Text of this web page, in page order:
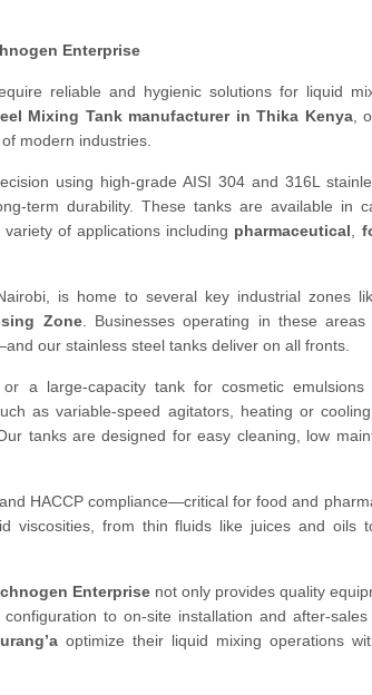
Enterprise
reliable and hygienic solutions for liquid
Mixing Tank manufacturer in Thika Kenya,
modern industries.
using high-grade AISI 304 and 316L
term durability. These tanks are available in
of applications including pharmaceutical
is home to several key industrial zones
Zone. Businesses operating in these areas
our stainless steel tanks deliver on all fronts.
a large-capacity tank for cosmetic emulsions
as variable-speed agitators, heating or cooling
tanks are designed for easy cleaning, low
HACCP compliance—critical for food and
viscosities, from thin fluids like juices and oils
Enterprisenot only provides quality
to on-site installation and after-sales
optimize their liquid mixing operations